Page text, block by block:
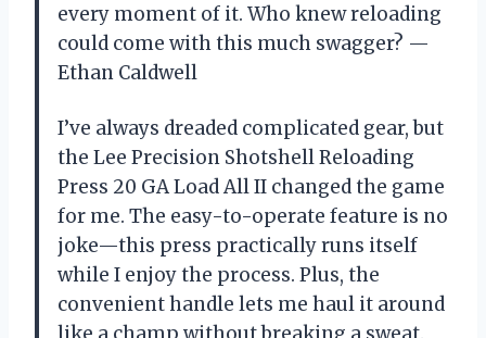
every moment of it. Who knew reloading
could come with this much swagger? —
Ethan Caldwell
I’ve always dreaded complicated gear, but
the Lee Precision Shotshell Reloading
Press 20 GA Load All II changed the game
for me. The easy-to-operate feature is no
joke—this press practically runs itself
while I enjoy the process. Plus, the
convenient handle lets me haul it around
like a champ without breaking a sweat.